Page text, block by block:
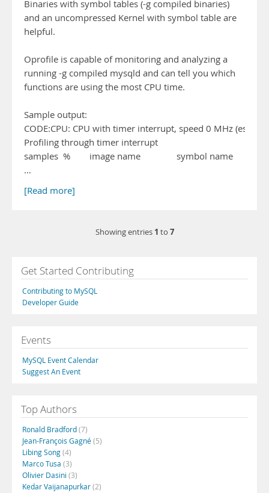
Binaries with symbol tables (-g compiled binaries)
and an uncompressed Kernel with symbol table are
helpful.
Oprofile is capable of monitoring and analyzing a
running -g compiled mysqld and can tell you which
functions are using the most CPU time.
Sample output:
CODE:CPU: CPU with timer interrupt, speed 0 MHz
Profiling through timer interrupt
samples % image name symbol name
…
[Read more]
Showing entries 1 to 7
Get Started Contributing
Contributing to MySQL
Developer Guide
Events
MySQL Event Calendar
Suggest An Event
Top Authors
Ronald Bradford(7)
Jean-François Gagné(5)
Libing Song(4)
Marco Tusa (3)
Olivier Dasini (3)
Kedar Vaijanapurkar(2)